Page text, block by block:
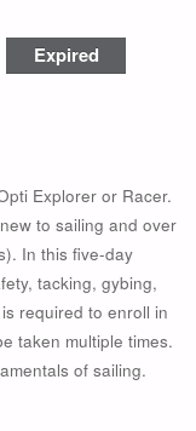
Expired
Explorer or Racer.
to sailing and over
In this five-day
tacking, gybing,
required to enroll in
taken multiple times.
of sailing.